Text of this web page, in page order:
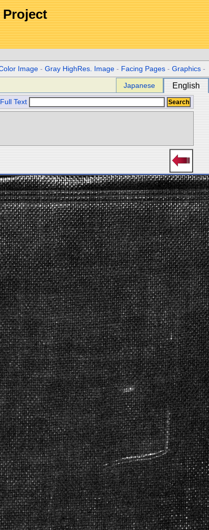
Image -Gray HighRes. Image - Facing Pages -Graphics -
Japanese English
Full Text